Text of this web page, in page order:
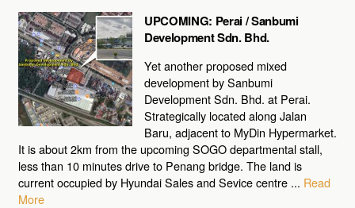
UPCOMING: Perai / Sanbumi
Development Sdn. Bhd.
Yet another proposed mixed
development by Sanbumi
Development Sdn. Bhd. at Perai.
Strategically located along Jalan
Baru, adjacent to MyDin Hypermarket.
It is about 2km from the upcoming SOGO departmental stall,
less than 10 minutes drive to Penang bridge. The land is
current occupied by Hyundai Sales and Sevice centre ... Read
More